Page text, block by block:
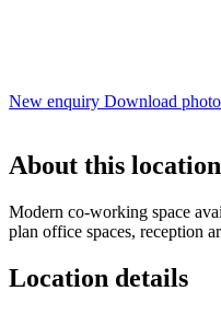
New enquiry Download
About this location
Modern co-working space
plan office spaces, reception
Location details